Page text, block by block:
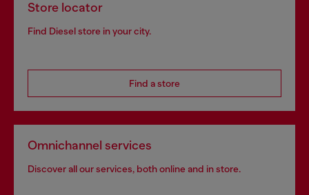
Store locator
Find Diesel store in your city.
Find a store
Omnichannel services
Discover all our services, both online and in store.